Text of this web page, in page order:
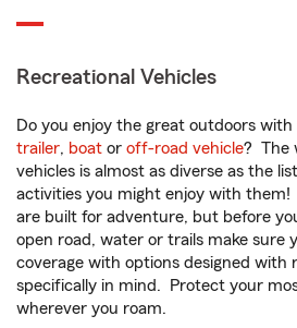
Recreational Vehicles
Do you enjoy the great outdoors with
trailer, boat or off-road vehicle? The
vehicles is almost as diverse as the
activities you might enjoy with them!
are built for adventure, but before
open road, water or trails make sure
coverage with options designed with
specifically in mind. Protect your
wherever you roam.